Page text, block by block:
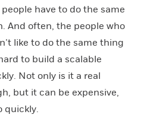
have to do the same
And often, the people who
like to do the same thing
to build a scalable
Not only is it a real
but it can be expensive,
quickly.